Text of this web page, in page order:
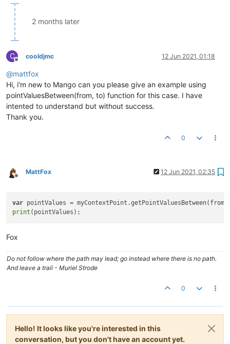
2 months later
C
Offline
cooldjmc 12 Jun 2021, 01:18
@mattfox
Hi, i'm new to Mango can you please give an example using
pointValuesBetween(from, to) function for this case. I have
intented to understand but without success.
Thank you.
0
Offline
MattFox 12 Jun 2021, 02:35
var
print
Fox
Do not follow where the path may lead; go instead where there is no path.
And leave a trail - Muriel Strode
0
Hello! It looks like you're interested in this
conversation, but you don't have an account yet.